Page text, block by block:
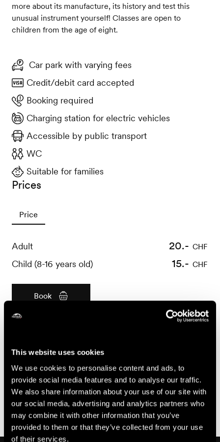
This website uses cookies
We use cookies to personalise content and ads, to
provide social media features and to analyse our traffic.
We also share information about your use of our site with
our social media, advertising and analytics partners who
may combine it with other information that you’ve
provided to them or that they’ve collected from your use
of their services.
more about its manufacture, its history and test this
unusual instrument yourself! Classes are open to
children from the age of eight.
Car park with varying fees
Credit/debit card accepted
Booking required
Charging station for electric vehicles
Accessible by public transport
WC
Suitable for families
Prices
Price
Adult 20.- CHF
Child (8-16 years old) 15.- CHF
Book
- Bookings required 24 hours before
- For all questions concerning booking cancellations or
modifications, please refer to the General Terms and
Conditions of Sale of Nendaz Tourisme, available at
https://shop.nendaz.ch